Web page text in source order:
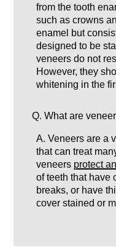
from the tooth
such as crowns
enamel but
designed to be
veneers do not
However, they
whitening in the
Q. What are
A. Veneers are a
that can treat
veneers protect
of teeth that have
breaks, or have
cover stained or